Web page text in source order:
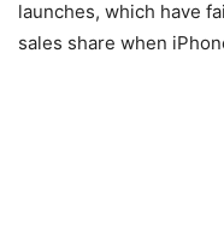
launches, which have
sales share when